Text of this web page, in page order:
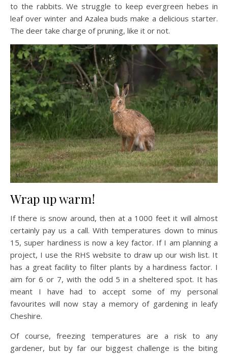
to the rabbits. We struggle to keep evergreen hebes in
leaf over winter and Azalea buds make a delicious starter.
The deer take charge of pruning, like it or not.
Wrap up warm!
If there is snow around, then at a 1000 feet it will almost
certainly pay us a call. With temperatures down to minus
15, super hardiness is now a key factor. If I am planning a
project, I use the RHS website to draw up our wish list. It
has a great facility to filter plants by a hardiness factor. I
aim for 6 or 7, with the odd 5 in a sheltered spot. It has
meant I have had to accept some of my personal
favourites will now stay a memory of gardening in leafy
Cheshire.
Of course, freezing temperatures are a risk to any
gardener, but by far our biggest challenge is the biting